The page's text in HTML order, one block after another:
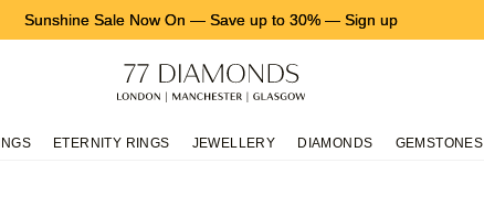
Sunshine Sale Now On — Save up to 30% — Sign up
ETERNITY RINGS JEWELLERY DIAMONDS GEMSTONES